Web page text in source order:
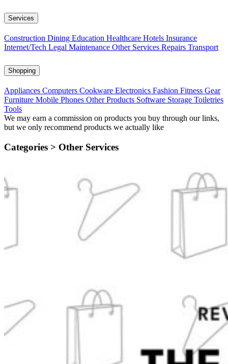
Services
Construction Dining Education Healthcare Hotels Insurance
Internet/Tech Legal Maintenance Other Services Repairs Transport
Shopping
Appliances Computers Cookware Electronics Fashion Fitness Gear
Furniture Mobile Phones Other Products Software Storage Toiletries
Tools
We may earn a commission on products you buy through our links,
but we only recommend products we actually like
Categories > Other Services